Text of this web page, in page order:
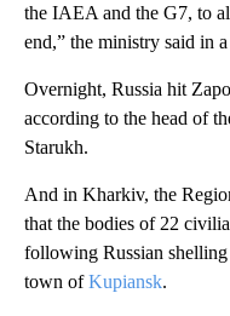
the IAEA and the G7, to
end,” the ministry said in a
Overnight, Russia hit
according to the head of
Starukh.
And in Kharkiv, the
that the bodies of 22
following Russian shelling
town ofKupiansk.